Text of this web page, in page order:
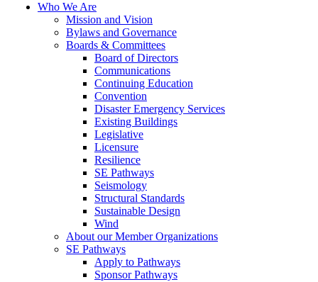
Who We Are
Mission and Vision
Bylaws and Governance
Boards & Committees
Board of Directors
Communications
Continuing Education
Convention
Disaster Emergency Services
Existing Buildings
Legislative
Licensure
Resilience
SE Pathways
Seismology
Structural Standards
Sustainable Design
Wind
About our Member Organizations
SE Pathways
Apply to Pathways
Sponsor Pathways